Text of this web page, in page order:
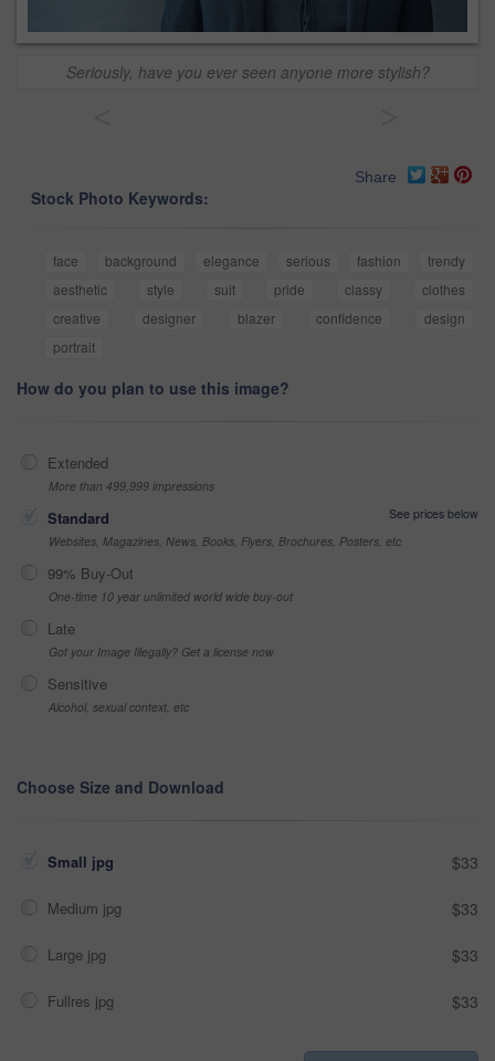
Seriously, have you ever seen anyone more stylish?
Share
Stock Photo Keywords:
face background elegance serious fashion
trendy
aesthetic
style suit pride classy
clothes
creative
designer blazer confidence
design
portrait
How do you plan to use this image?
Extended
More than 499,999 impressions
Standard
See prices below
Websites, Magazines, News, Books, Flyers, Brochures, Posters, etc
99% Buy-Out
One-time 10 year unlimited world wide buy-out
Late
Got your Image Illegally? Get a license now
Sensitive
Alcohol, sexual context, etc
Choose Size and Download
Small jpg $33
Medium jpg $33
Large jpg $33
Fullres jpg $33